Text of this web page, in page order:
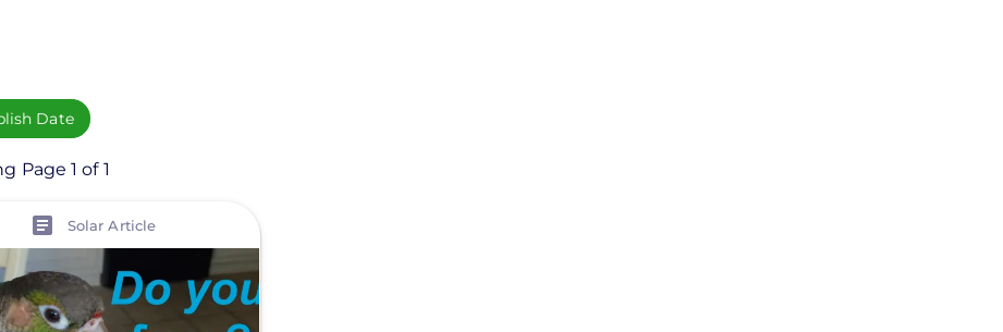
Date
Page 1 of 1
Solar Article